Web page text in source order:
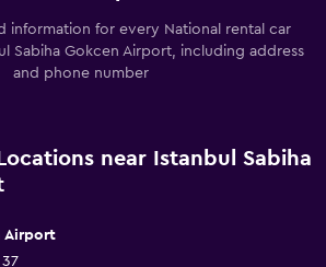
information for every National rental car
Sabiha Gokcen Airport, including address
and phone number
near Istanbul Sabiha
Airport